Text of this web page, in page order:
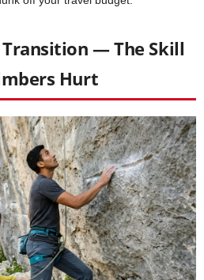
Transition — The Skill
Hurt